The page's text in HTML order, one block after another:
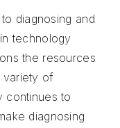
diagnosing and
technology
the resources
variety of
continues to
diagnosing